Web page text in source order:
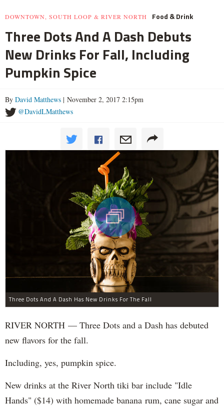
DOWNTOWN, SOUTH LOOP & RIVER NORTH Food & Drink
Three Dots And A Dash Debuts
New Drinks For Fall, Including
Pumpkin Spice
By David Matthews | November 2, 2017 2:15pm
@DavidLMatthews
Three Dots And A Dash Has New Drinks For The Fall
RIVER NORTH — Three Dots and a Dash has debuted
new flavors for the fall.
Including, yes, pumpkin spice.
New drinks at the River North tiki bar include "Idle
Hands" ($14) with homemade banana rum, cane sugar and